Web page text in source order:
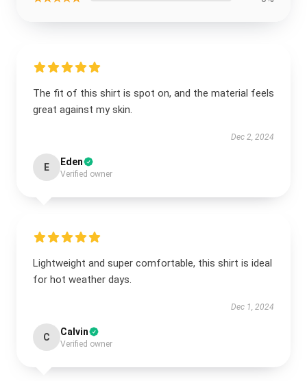
The fit of this shirt is spot on, and the material feels
great against my skin.
Dec 2, 2024
E Eden
Verified owner
Lightweight and super comfortable, this shirt is ideal
for hot weather days.
Dec 1, 2024
C Calvin
Verified owner